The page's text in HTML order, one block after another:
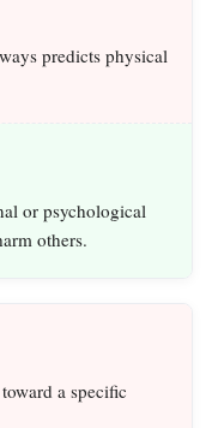
predicts physical
or psychological
others.
a specific